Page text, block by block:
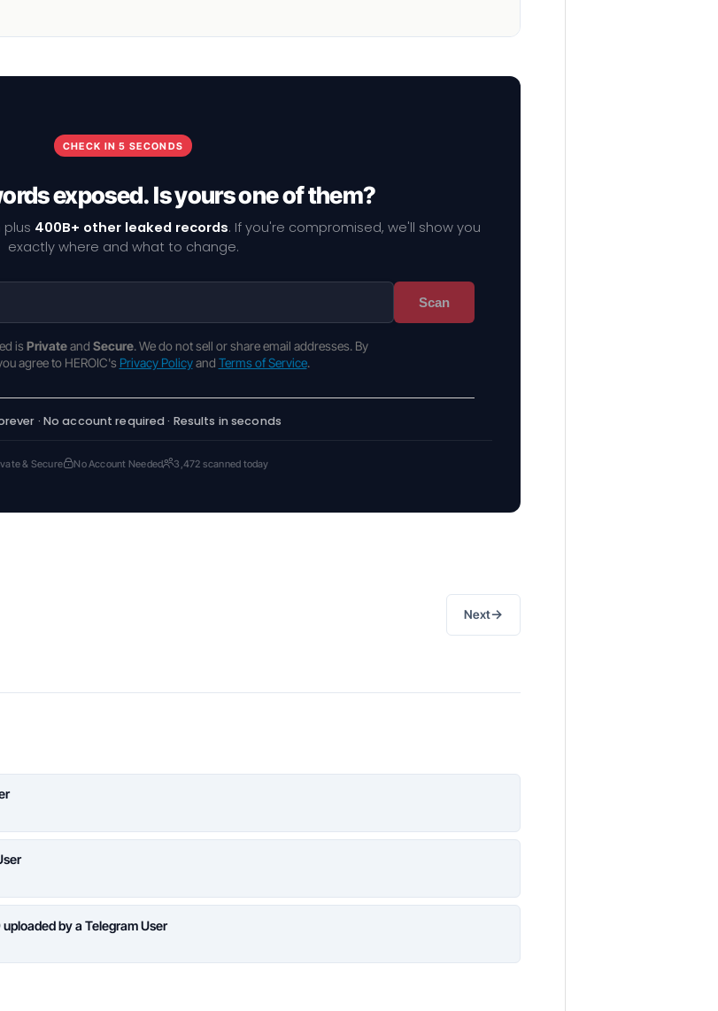
CHECK IN 5 SECONDS
exposed. Is yours one of them?
plus 400B+ other leaked records. If you're compromised, we'll show you
exactly where and what to change.
Scan
is Privateand Secure. We do not sell or share email addresses. By
agree to HEROIC's Privacy Policyand Terms of Service.
· No account required · Results in seconds
& Secure No Account Needed 3,472 scanned today
Next→
by a Telegram User